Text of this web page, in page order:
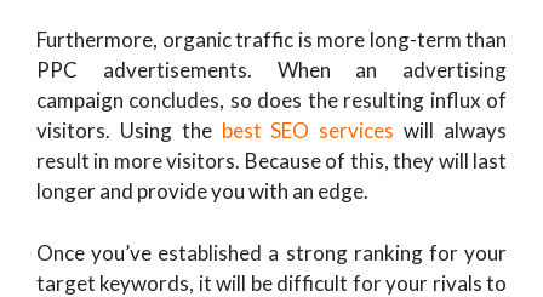
Furthermore, organic traffic is more long-term than
PPC advertisements. When an advertising
campaign concludes, so does the resulting influx of
visitors. Using the best SEO services will always
result in more visitors. Because of this, they will last
longer and provide you with an edge.
Once you’ve established a strong ranking for your
target keywords, it will be difficult for your rivals to